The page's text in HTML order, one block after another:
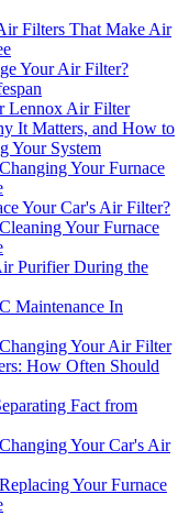
Filters That Make Air
Your Air Filter?
Lennox Air Filter
It Matters, and How to
Your System
Your Furnace
Your Car's Air Filter?
Your Furnace
Purifier During the
Maintenance In
Your Air Filter
How Often Should
Fact from
Your Car's Air
Your Furnace